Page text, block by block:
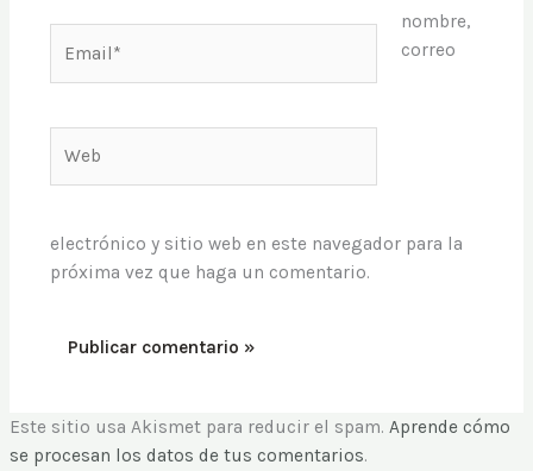
nombre,
correo
electrónico y sitio web en este navegador para la
próxima vez que haga un comentario.
Este sitio usa Akismet para reducir el spam.Aprende cómo
se procesan los datos de tus comentarios.